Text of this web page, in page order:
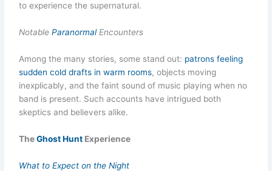
to experience the supernatural.
NotableParanormalEncounters
Among the many stories, some stand out: patrons feeling
sudden cold drafts in warm rooms, objects moving
inexplicably, and the faint sound of music playing when no
band is present. Such accounts have intrigued both
skeptics and believers alike.
TheGhost Hunt Experience
What to Expect on the Night